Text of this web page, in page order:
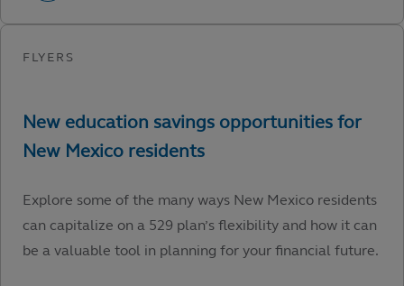
Explore some of the many ways New Mexico residents
can capitalize on a 529 plan’s flexibility and how it can
be a valuable tool in planning for your financial future.